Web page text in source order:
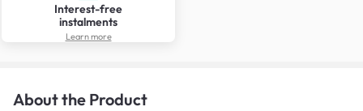
Interest-free
instalments
Learn more
About the Product